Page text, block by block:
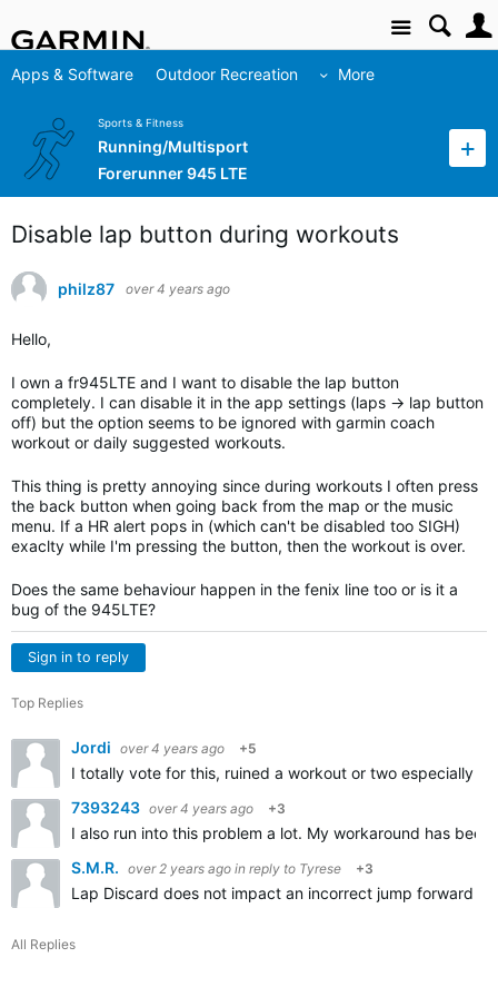
Site
Apps & Software Outdoor Recreation More
Sports & Fitness
Running/Multisport
Forerunner 945 LTE
Disable lap button during workouts
philz87 over 4 years ago
Hello,
I own a fr945LTE and I want to disable the lap button
completely. I can disable it in the app settings (laps -> lap button
off) but the option seems to be ignored with garmin coach
workout or daily suggested workouts.
This thing is pretty annoying since during workouts I often press
the back button when going back from the map or the music
menu. If a HR alert pops in (which can't be disabled too SIGH)
exaclty while I'm pressing the button, then the workout is over.
Does the same behaviour happen in the fenix line too or is it a
bug of the 945LTE?
Sign in to reply
Top Replies
Jordi over 4 years ago +5
I totally vote for this, ruined a workout or two especially
7393243 over 4 years ago +3
I also run into this problem a lot. My workaround has
S.M.R. over 2 years ago in reply to Tyrese +3
Lap Discard does not impact an incorrect jump forward
All Replies